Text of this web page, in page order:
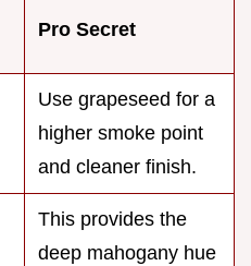
Pro Secret
Use grapeseed for a
higher smoke point
and cleaner finish.
This provides the
deep mahogany hue